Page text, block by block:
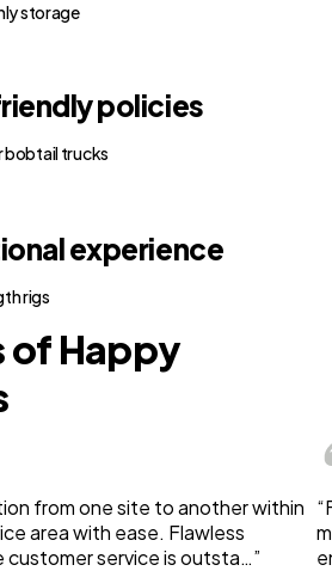
storage
policies
trucks
experience
rigs
of Happy
from one site to another within
area with ease. Flawless
service is outsta…”